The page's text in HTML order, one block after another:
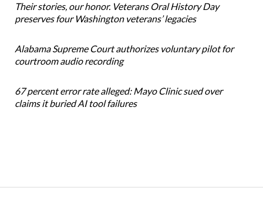
Their stories, our honor. Veterans Oral History Day
preserves four Washington veterans’ legacies
Alabama Supreme Court authorizes voluntary pilot for
courtroom audio recording
67 percent error rate alleged: Mayo Clinic sued over
claims it buried AI tool failures